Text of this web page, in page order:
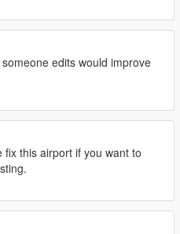
edits would improve
fix this airport if you want to